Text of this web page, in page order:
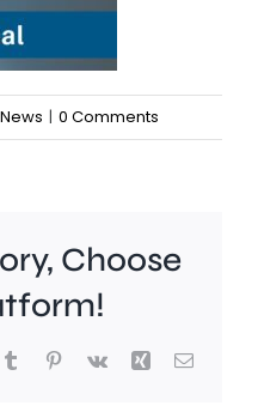
| 0 Comments
Choose
TumblrPinterest
Vk Xing Email